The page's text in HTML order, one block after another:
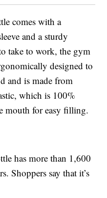
comes with a
and a sturdy
take to work, the gym
designed to
and is made from
which is 100%
mouth for easy filling.
has more than 1,600
Shoppers say that it’s